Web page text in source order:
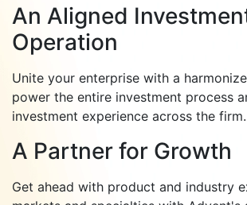
An Aligned
Operation
Unite your enterprise with a
power the entire investment process
investment experience across the firm.
A Partner for Growth
Get ahead with product and industry